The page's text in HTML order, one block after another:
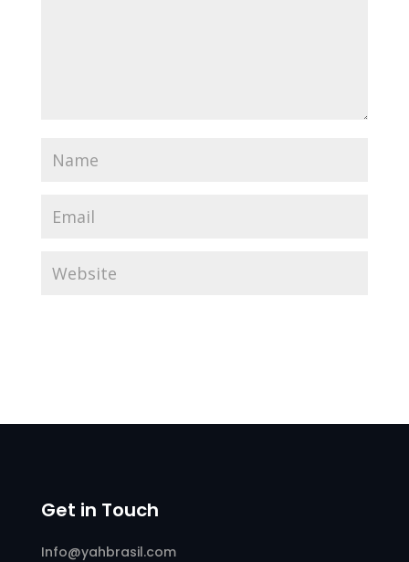
Get in Touch
Info@yahbrasil.com